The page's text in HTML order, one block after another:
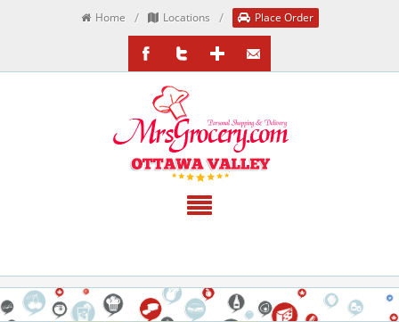
Home / Locations / Place Order
/MrsGrocery@MrsGrocery